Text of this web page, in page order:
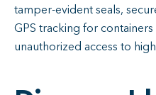
tamper-evident seals,
GPS tracking for
unauthorized access to